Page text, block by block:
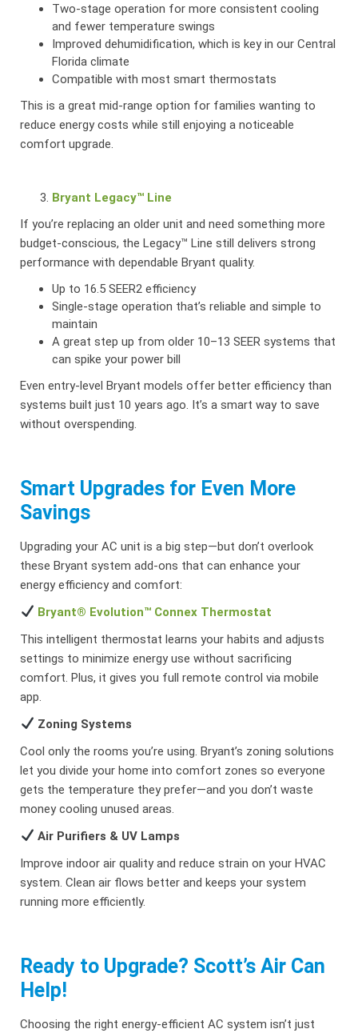
Two-stage operation for more consistent cooling
and fewer temperature swings
Improved dehumidification, which is key in our Central
Florida climate
Compatible with most smart thermostats
This is a great mid-range option for families wanting to
reduce energy costs while still enjoying a noticeable
comfort upgrade.
Bryant Legacy™ Line
If you’re replacing an older unit and need something more
budget-conscious, the Legacy™ Line still delivers strong
performance with dependable Bryant quality.
Up to 16.5 SEER2 efficiency
Single-stage operation that’s reliable and simple to
maintain
A great step up from older 10–13 SEER systems that
can spike your power bill
Even entry-level Bryant models offer better efficiency than
systems built just 10 years ago. It’s a smart way to save
without overspending.
Smart Upgrades for Even More
Savings
Upgrading your AC unit is a big step—but don’t overlook
these Bryant system add-ons that can enhance your
energy efficiency and comfort:
Bryant® Evolution™ Connex Thermostat
This intelligent thermostat learns your habits and adjusts
settings to minimize energy use without sacrificing
comfort. Plus, it gives you full remote control via mobile
app.
Zoning Systems
Cool only the rooms you’re using. Bryant’s zoning solutions
let you divide your home into comfort zones so everyone
gets the temperature they prefer—and you don’t waste
money cooling unused areas.
Air Purifiers & UV Lamps
Improve indoor air quality and reduce strain on your HVAC
system. Clean air flows better and keeps your system
running more efficiently.
Ready to Upgrade? Scott’s Air Can
Help!
Choosing the right energy-efficient AC system isn’t just